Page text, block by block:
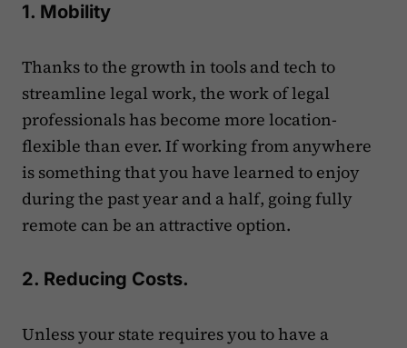
1. Mobility
Thanks to the growth in tools and tech to
streamline legal work, the work of legal
professionals has become more location-
flexible than ever. If working from anywhere
is something that you have learned to enjoy
during the past year and a half, going fully
remote can be an attractive option.
2. Reducing Costs.
Unless your state requires you to have a